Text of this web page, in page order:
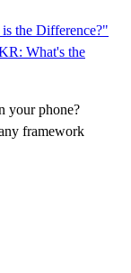
the Difference?"
What's the
your phone?
framework